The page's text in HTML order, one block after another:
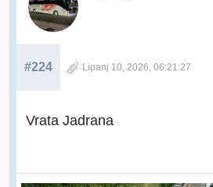
#224 Lipanj 10, 2026, 06:21:27
Vrata Jadrana